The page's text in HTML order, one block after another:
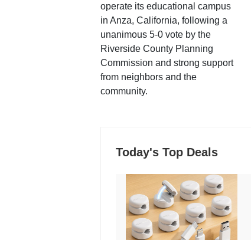
operate its educational campus
in Anza, California, following a
unanimous 5-0 vote by the
Riverside County Planning
Commission and strong support
from neighbors and the
community.
Today's Top Deals